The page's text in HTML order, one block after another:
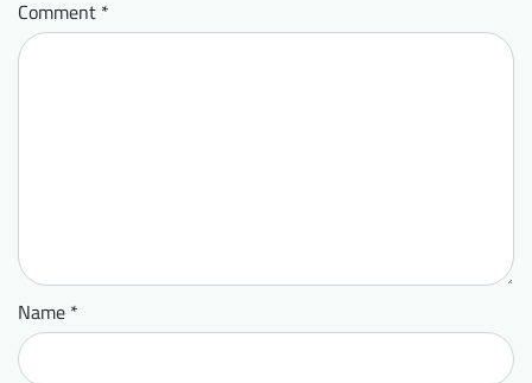
Comment *
Name *